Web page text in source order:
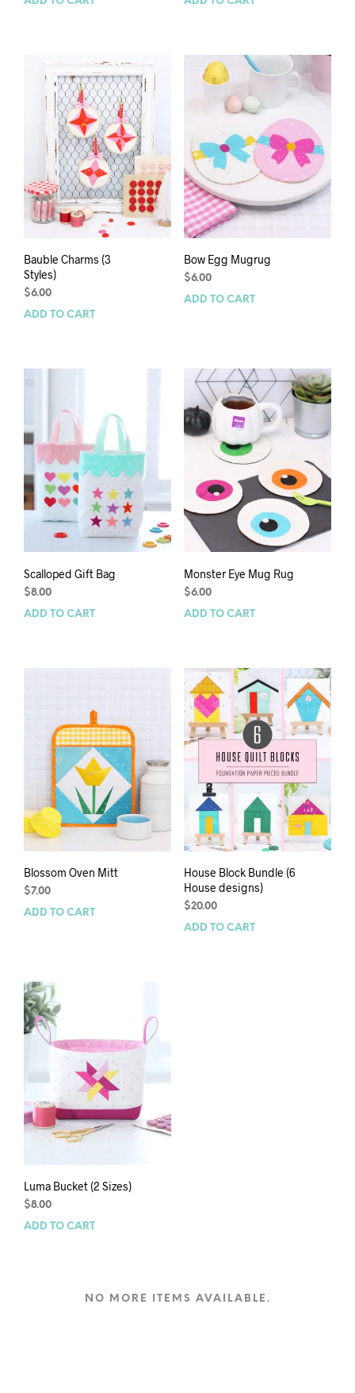
Bauble Charms (3
Styles)
$6.00
ADD TO CART
Bow Egg Mugrug
$6.00
ADD TO CART
Scalloped Gift Bag
$8.00
ADD TO CART
Monster Eye Mug Rug
$6.00
ADD TO CART
Blossom Oven Mitt
$7.00
ADD TO CART
House Block Bundle (6
House designs)
$20.00
ADD TO CART
Luma Bucket (2 Sizes)
$8.00
ADD TO CART
NO MORE ITEMS AVAILABLE.